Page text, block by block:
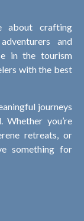
about crafting
and
in the tourism
with the best
journeys
you’re
retreats, or
something for